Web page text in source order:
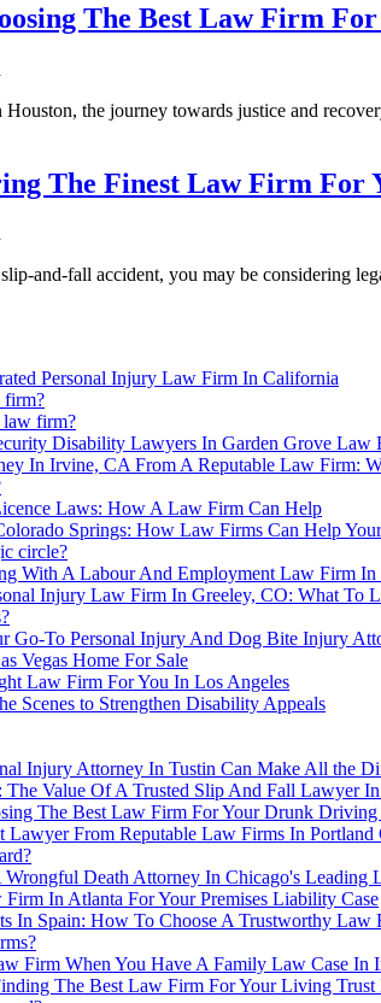
The Best Law Firm
the journey towards justice and
The Finest Law Firm For
and-fall accident, you may be considering
Personal Injury Law Firm In California
firm?
law firm?
Disability Lawyers In Garden Grove Law
In Irvine, CA From A Reputable Law Firm:
Laws: How A Law Firm Can Help
Springs: How Law Firms Can Help
circle?
With A Labour And Employment Law Firm In
Injury Law Firm In Greeley, CO: What To
Go-To Personal Injury And Dog Bite Injury
Vegas Home For Sale
Law Firm For You In Los Angeles
Scenes to Strengthen Disability Appeals
Injury Attorney In Tustin Can Make All the
Value Of A Trusted Slip And Fall Lawyer
The Best Law Firm For Your Drunk
From Reputable Law Firms In Portland
Death Attorney In Chicago's Leading
In Atlanta For Your Premises Liability Case
In Spain: How To Choose A Trustworthy Law
Firm When You Have A Family Law Case In
The Best Law Firm For Your Living Trust